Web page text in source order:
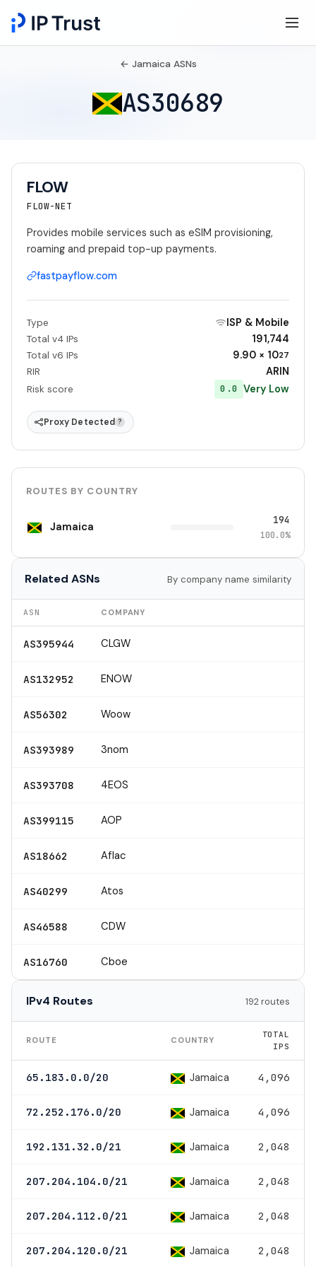
← Jamaica ASNs
AS30689
FLOW
FLOW-NET
Provides mobile services such as eSIM provisioning,
roaming and prepaid top-up payments.
fastpayflow.com
Type ISP & Mobile
Total v4 IPs 191,744
Total v6 IPs 9.90 × 1027
RIR ARIN
Risk score 0.0 Very Low
Proxy Detected ?
ROUTES BY COUNTRY
Jamaica 194
100.0%
Related ASNs By company name similarity
ASN COMPANY
AS395944 CLGW
AS132952 ENOW
AS56302 Woow
AS393989 3nom
AS393708 4EOS
AS399115 AOP
AS18662 Aflac
AS40299 Atos
AS46588 CDW
AS16760 Cboe
IPv4 Routes 192 routes
ROUTE COUNTRY
TOTAL
IPS
65.183.0.0/20 Jamaica 4,096
72.252.176.0/20 Jamaica 4,096
192.131.32.0/21 Jamaica 2,048
207.204.104.0/21 Jamaica 2,048
207.204.112.0/21 Jamaica 2,048
207.204.120.0/21 Jamaica 2,048